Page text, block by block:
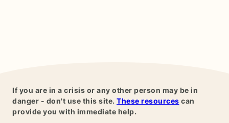
If you are in a crisis or any other person may be in
danger - don't use this site. These resources can
provide you with immediate help.